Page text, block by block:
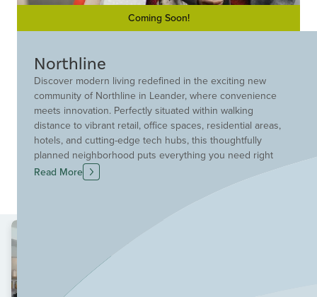
Coming Soon!
Northline
Discover modern living redefined in the exciting new
community of Northline in Leander, where convenience
meets innovation. Perfectly situated within walking
distance to vibrant retail, office spaces, residential areas,
hotels, and cutting-edge tech hubs, this thoughtfully
planned neighborhood puts everything you need right
at your doorstep. Each four-story townhome includes a
private elevator as a standard feature, offering effortless
Read More